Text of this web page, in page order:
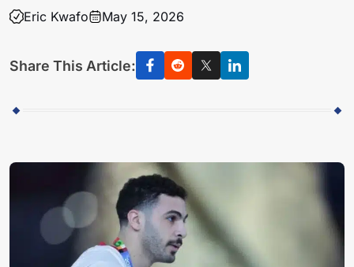
Eric Kwafo May 15, 2026
Share This Article: